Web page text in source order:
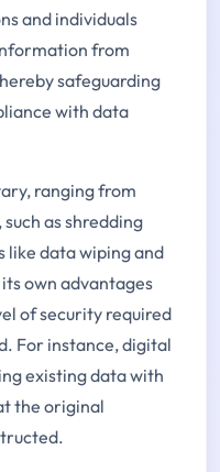
and individuals
from
safeguarding
with data
ranging from
as shredding
like data wiping and
own advantages
of security required
For instance, digital
existing data with
the original